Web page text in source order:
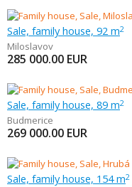
Sale, family house, 92 m2
Miloslavov
285 000.00 EUR
Sale, family house, 89 m2
Budmerice
269 000.00 EUR
Sale, family house, 154 m2